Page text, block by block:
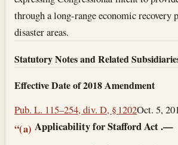
through a long-range economic recovery
disaster areas.
Statutory Notes and Related
Effective Date of 2018 Amendment
Pub. L. 115–254, div. D, § 1202Oct. 5,
“(a) Applicability for Stafford Act.—